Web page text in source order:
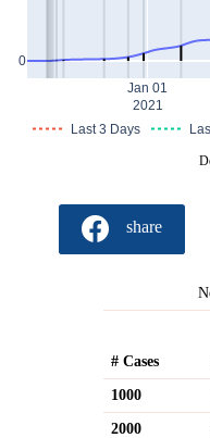
Jan 01
2021
0
Last 3 Days
share
# Cases
1000
2000